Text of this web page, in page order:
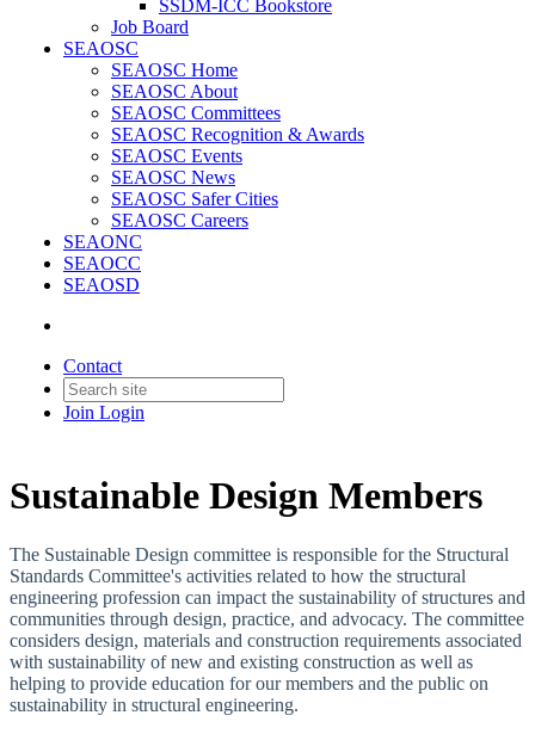
SSDM-ICC Bookstore
Job Board
SEAOSC
SEAOSC Home
SEAOSC About
SEAOSC Committees
SEAOSC Recognition & Awards
SEAOSC Events
SEAOSC News
SEAOSC Safer Cities
SEAOSC Careers
SEAONC
SEAOCC
SEAOSD
Contact
Join Login
Sustainable Design Members
The Sustainable Design committee is responsible for the Structural
Standards Committee's activities related to how the structural
engineering profession can impact the sustainability of structures and
communities through design, practice, and advocacy. The committee
considers design, materials and construction requirements associated
with sustainability of new and existing construction as well as
helping to provide education for our members and the public on
sustainability in structural engineering.